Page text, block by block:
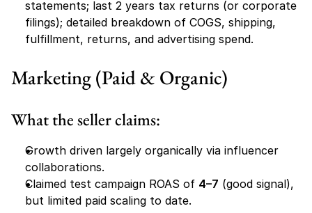
statements; last 2 years tax returns (or corporate
filings); detailed breakdown of COGS, shipping,
fulfillment, returns, and advertising spend.
Marketing (Paid & Organic)
What the seller claims:
Growth driven largely organically via influencer
collaborations.
Claimed test campaign ROAS of 4–7 (good signal),
but limited paid scaling to date.